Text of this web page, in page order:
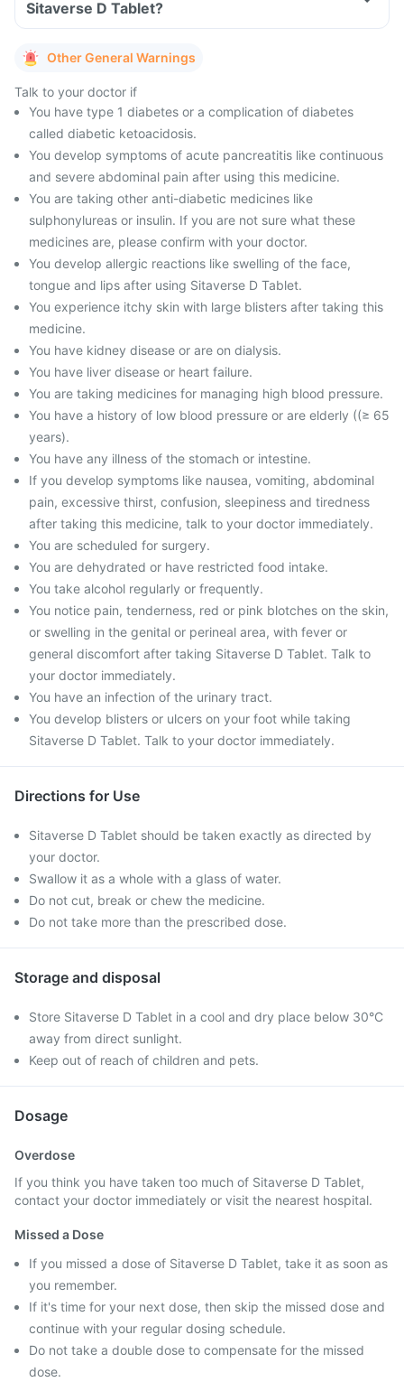
Sitaverse D Tablet?
Other General Warnings
Talk to your doctor if
You have type 1 diabetes or a complication of diabetes
called diabetic ketoacidosis.
You develop symptoms of acute pancreatitis like continuous
and severe abdominal pain after using this medicine.
You are taking other anti-diabetic medicines like
sulphonylureas or insulin. If you are not sure what these
medicines are, please confirm with your doctor.
You develop allergic reactions like swelling of the face,
tongue and lips after using Sitaverse D Tablet.
You experience itchy skin with large blisters after taking this
medicine.
You have kidney disease or are on dialysis.
You have liver disease or heart failure.
You are taking medicines for managing high blood pressure.
You have a history of low blood pressure or are elderly ((≥ 65
years).
You have any illness of the stomach or intestine.
If you develop symptoms like nausea, vomiting, abdominal
pain, excessive thirst, confusion, sleepiness and tiredness
after taking this medicine, talk to your doctor immediately.
You are scheduled for surgery.
You are dehydrated or have restricted food intake.
You take alcohol regularly or frequently.
You notice pain, tenderness, red or pink blotches on the skin,
or swelling in the genital or perineal area, with fever or
general discomfort after taking Sitaverse D Tablet. Talk to
your doctor immediately.
You have an infection of the urinary tract.
You develop blisters or ulcers on your foot while taking
Sitaverse D Tablet. Talk to your doctor immediately.
Directions for Use
Sitaverse D Tablet should be taken exactly as directed by
your doctor.
Swallow it as a whole with a glass of water.
Do not cut, break or chew the medicine.
Do not take more than the prescribed dose.
Storage and disposal
Store Sitaverse D Tablet in a cool and dry place below 30°C
away from direct sunlight.
Keep out of reach of children and pets.
Dosage
Overdose
If you think you have taken too much of Sitaverse D Tablet,
contact your doctor immediately or visit the nearest hospital.
Missed a Dose
If you missed a dose of Sitaverse D Tablet, take it as soon as
you remember.
If it's time for your next dose, then skip the missed dose and
continue with your regular dosing schedule.
Do not take a double dose to compensate for the missed
dose.